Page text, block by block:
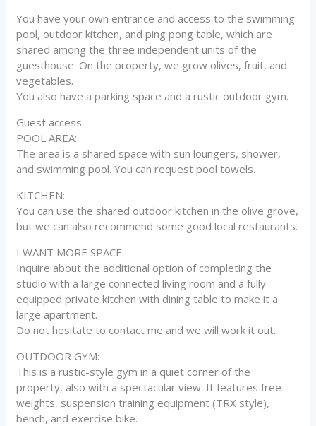
You have your own entrance and access to the swimming
pool, outdoor kitchen, and ping pong table, which are
shared among the three independent units of the
guesthouse. On the property, we grow olives, fruit, and
vegetables.
You also have a parking space and a rustic outdoor gym.
Guest access
POOL AREA:
The area is a shared space with sun loungers, shower,
and swimming pool. You can request pool towels.
KITCHEN:
You can use the shared outdoor kitchen in the olive grove,
but we can also recommend some good local restaurants.
I WANT MORE SPACE
Inquire about the additional option of completing the
studio with a large connected living room and a fully
equipped private kitchen with dining table to make it a
large apartment.
Do not hesitate to contact me and we will work it out.
OUTDOOR GYM:
This is a rustic-style gym in a quiet corner of the
property, also with a spectacular view. It features free
weights, suspension training equipment (TRX style),
bench, and exercise bike.